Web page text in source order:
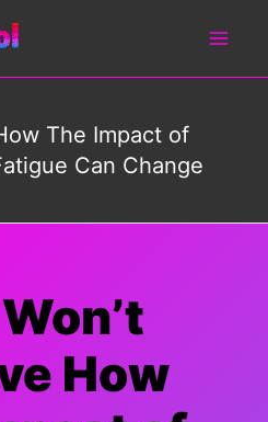
The Impact of
Can Change
How